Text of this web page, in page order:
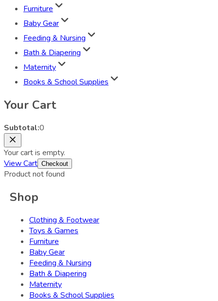
Furniture
Baby Gear
Feeding & Nursing
Bath & Diapering
Maternity
Books & School Supplies
Your Cart
Subtotal:0
Your cart is empty.
View Cart Checkout
Product not found
Shop
Clothing & Footwear
Toys & Games
Furniture
Baby Gear
Feeding & Nursing
Bath & Diapering
Maternity
Books & School Supplies